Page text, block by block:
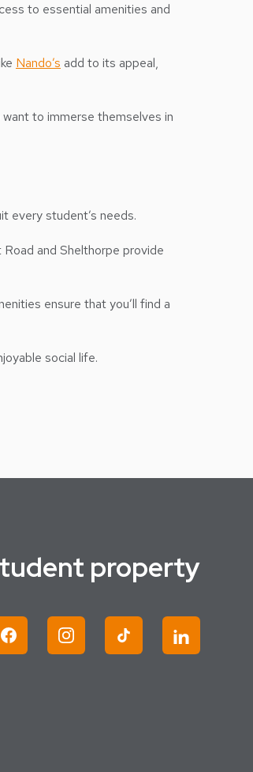
to essential amenities and
Nando’s add to its appeal,
to immerse themselves in
every student’s needs.
and Shelthorpe provide
ensure that you’ll find a
social life.
property